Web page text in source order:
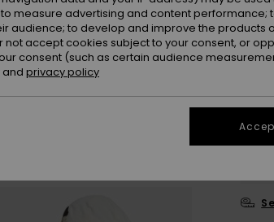
measure advertising and content performance;
audience; to develop and improve the products
accept cookies subject to your consent, or
consent (such as certain audience
and privacy policy